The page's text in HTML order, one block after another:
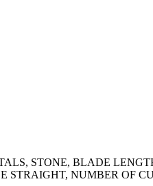
STONE, BLADE
NUMBER OF